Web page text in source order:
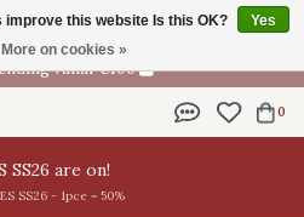
vanaf €100
0
SS26 are on!
SS26 - 1pce = 50%
improve this website Is this OK?
Yes
More on cookies »